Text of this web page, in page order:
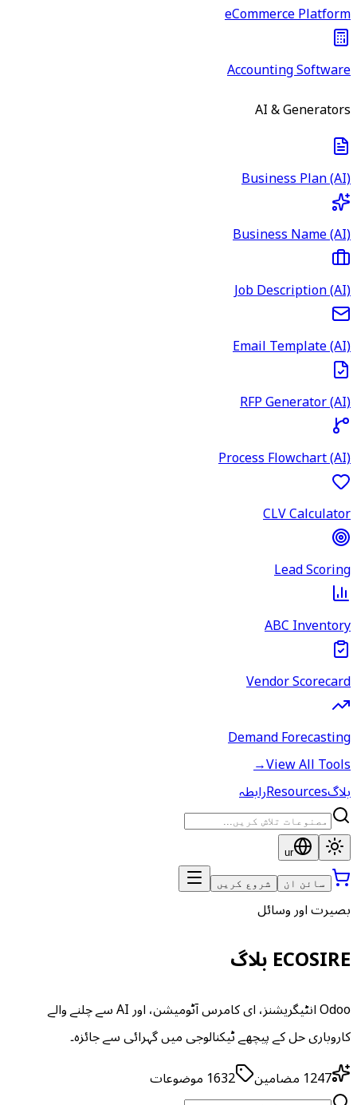
eCommerce Platform
Accounting Software
AI & Generators
Business Plan (AI)
Business Name (AI)
Job Description (AI)
Email Template (AI)
RFP Generator (AI)
Process Flowchart (AI)
CLV Calculator
Lead Scoring
ABC Inventory
Vendor Scorecard
Demand Forecasting
View All Tools
→
بلاگResourcesرابطہ
ur
سائن ان شروع کریں
بصیرت اور وسائل
ECOSIRE بلاگ
Odoo انٹیگریشنز، ای کامرس آٹومیشن، اور AI سے چلنے والے
کاروباری حل کے پیچھے ٹیکنالوجی میں گہرائی سے جائزہ۔
1247 مضامین 1632 موضوعات